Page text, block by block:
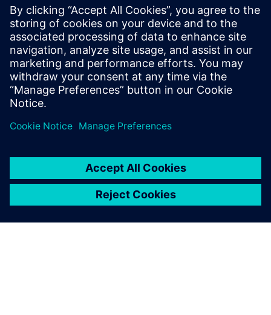
Phone: +61 427 601 578
Email: krupa.uthappa@siemens.com